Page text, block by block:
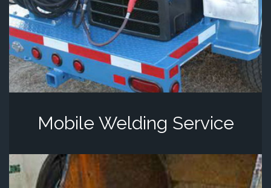
Mobile Welding Service